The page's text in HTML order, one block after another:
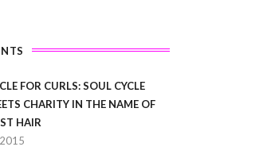
FOR CURLS: SOUL CYCLE
CHARITY IN THE NAME OF
HAIR